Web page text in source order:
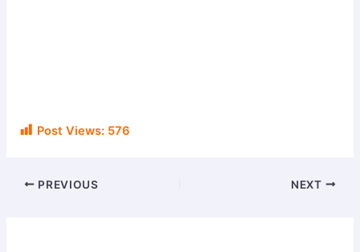
Post Views: 576
PREVIOUS NEXT